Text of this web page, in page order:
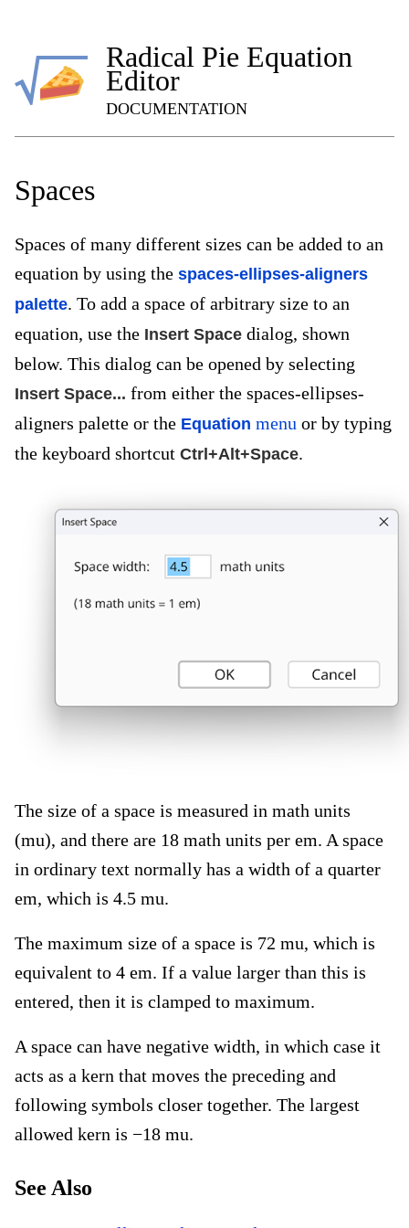
Radical Pie Equation
Editor
DOCUMENTATION
Spaces
Spaces of many different sizes can be added to an
equation by using the spaces-ellipses-aligners
palette. To add a space of arbitrary size to an
equation, use the Insert Space dialog, shown
below. This dialog can be opened by selecting
Insert Space... from either the spaces-ellipses-
aligners palette or the Equation menu or by typing
the keyboard shortcut Ctrl+Alt+Space.
The size of a space is measured in math units
(mu), and there are 18 math units per em. A space
in ordinary text normally has a width of a quarter
em, which is 4.5 mu.
The maximum size of a space is 72 mu, which is
equivalent to 4 em. If a value larger than this is
entered, then it is clamped to maximum.
A space can have negative width, in which case it
acts as a kern that moves the preceding and
following symbols closer together. The largest
allowed kern is −18 mu.
See Also